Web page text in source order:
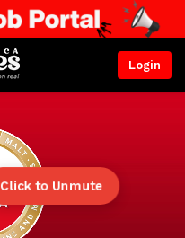
Login
Click to Unmute